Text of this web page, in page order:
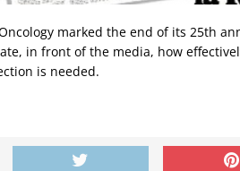
marked the end of its 25th
in front of the media, how
is needed.